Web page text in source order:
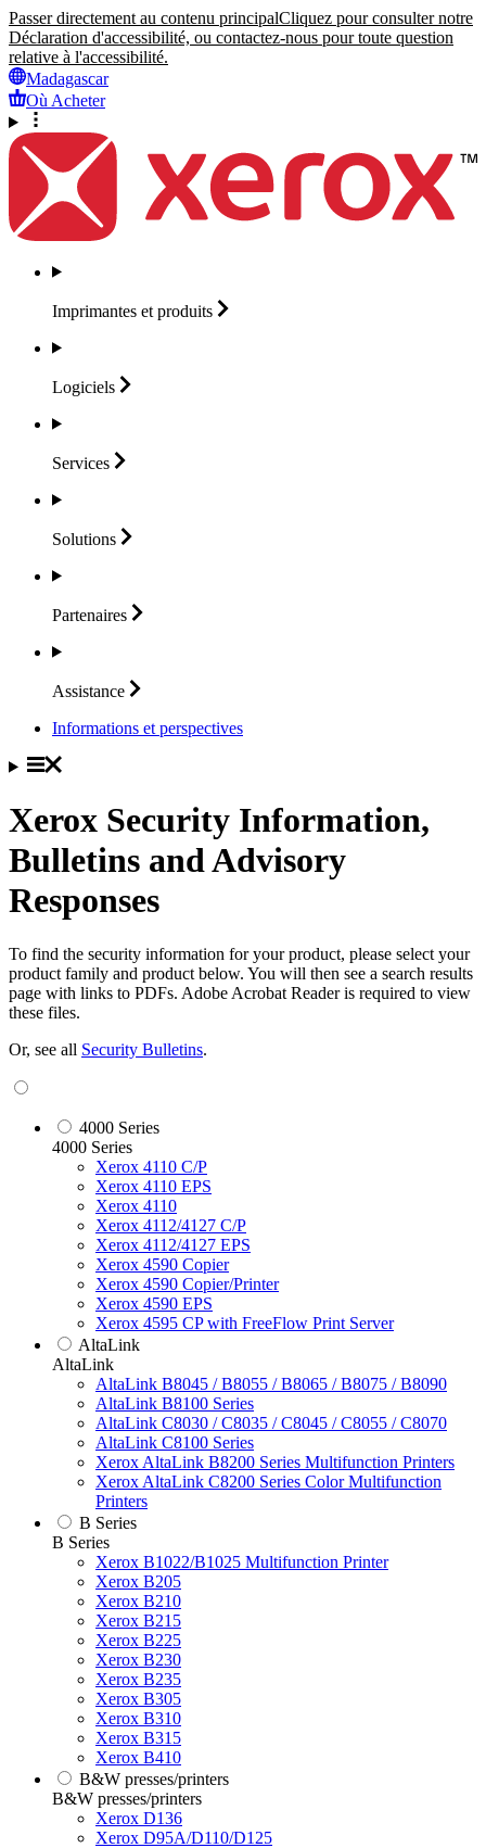
Passer directement au contenu principalCliquez pour consulter notre
Déclaration d'accessibilité, ou contactez-nous pour toute question
relative à l'accessibilité.
Madagascar
Où Acheter
Imprimantes et produits
Logiciels
Services
Solutions
Partenaires
Assistance
Informations et perspectives
Xerox Security Information,
Bulletins and Advisory
Responses
To find the security information for your product, please select your
product family and product below. You will then see a search results
page with links to PDFs. Adobe Acrobat Reader is required to view
these files.
Or, see all Security Bulletins.
4000 Series
4000 Series
Xerox 4110 C/P
Xerox 4110 EPS
Xerox 4110
Xerox 4112/4127 C/P
Xerox 4112/4127 EPS
Xerox 4590 Copier
Xerox 4590 Copier/Printer
Xerox 4590 EPS
Xerox 4595 CP with FreeFlow Print Server
AltaLink
AltaLink
AltaLink B8045 / B8055 / B8065 / B8075 / B8090
AltaLink B8100 Series
AltaLink C8030 / C8035 / C8045 / C8055 / C8070
AltaLink C8100 Series
Xerox AltaLink B8200 Series Multifunction Printers
Xerox AltaLink C8200 Series Color Multifunction
Printers
B Series
B Series
Xerox B1022/B1025 Multifunction Printer
Xerox B205
Xerox B210
Xerox B215
Xerox B225
Xerox B230
Xerox B235
Xerox B305
Xerox B310
Xerox B315
Xerox B410
B&W presses/printers
B&W presses/printers
Xerox D136
Xerox D95A/D110/D125